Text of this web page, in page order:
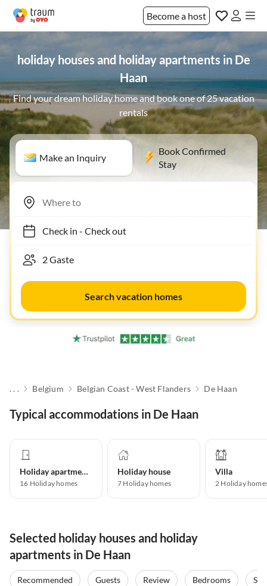
Become a host
holiday houses and holiday apartments in De
Haan
Find your dream holiday home and book one of 25 vacation
rentals
Make an Inquiry
Book Confirmed
Stay
Check in- Check out
Search vacation homes
. . . Belgium Belgian Coast - West Flanders De Haan
Typical accommodations in De Haan
Holiday apartment
16 Holiday homes
Holiday house
7 Holiday homes
Villa
2 Holiday
Selected holiday houses and holiday
apartments in De Haan
Recommended Guests Review Bedrooms